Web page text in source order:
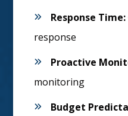
Response Time:
response
Proactive
monitoring
Budget